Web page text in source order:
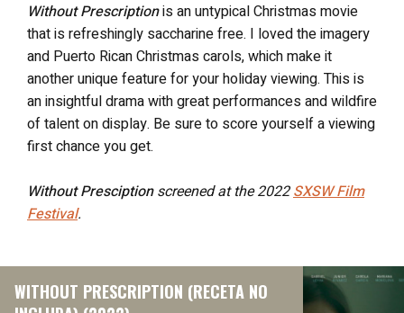
Without Prescriptionis an untypical Christmas movie
that is refreshingly saccharine free. I loved the imagery
and Puerto Rican Christmas carols, which make it
another unique feature for your holiday viewing. This is
an insightful drama with great performances and wildfire
of talent on display. Be sure to score yourself a viewing
first chance you get.
Without Presciption screened at the 2022SXSW Film
Festival.
WITHOUT PRESCRIPTION (RECETA NO